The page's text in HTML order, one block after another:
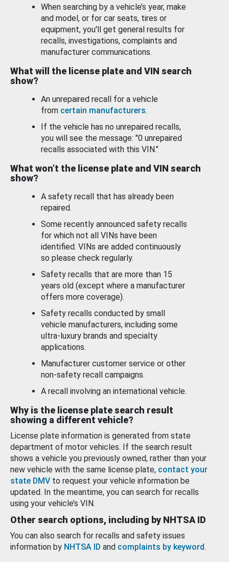
When searching by a vehicle’s year, make
and model, or for car seats, tires or
equipment, you'll get general results for
recalls, investigations, complaints and
manufacturer communications.
What will the license plate and VIN search
show?
An unrepaired recall for a vehicle
from certain manufacturers.
If the vehicle has no unrepaired recalls,
you will see the message: "0 unrepaired
recalls associated with this VIN."
What won’t the license plate and VIN search
show?
A safety recall that has already been
repaired.
Some recently announced safety recalls
for which not all VINs have been
identified. VINs are added continuously
so please check regularly.
Safety recalls that are more than 15
years old (except where a manufacturer
offers more coverage).
Safety recalls conducted by small
vehicle manufacturers, including some
ultra-luxury brands and specialty
applications.
Manufacturer customer service or other
non-safety recall campaigns.
A recall involving an international vehicle.
Why is the license plate search result
showing a different vehicle?
License plate information is generated from state
department of motor vehicles. If the search result
shows a vehicle you previously owned, rather than your
new vehicle with the same license plate, contact your
state DMV to request your vehicle information be
updated. In the meantime, you can search for recalls
using your vehicle’s VIN.
Other search options, including by NHTSA ID
You can also search for recalls and safety issues
information by NHTSA ID and complaints by keyword.